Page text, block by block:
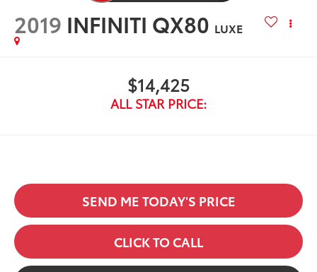
2019 INFINITI QX80 LUXE
$14,425
ALL STAR PRICE:
SEND ME TODAY'S PRICE
CLICK TO CALL